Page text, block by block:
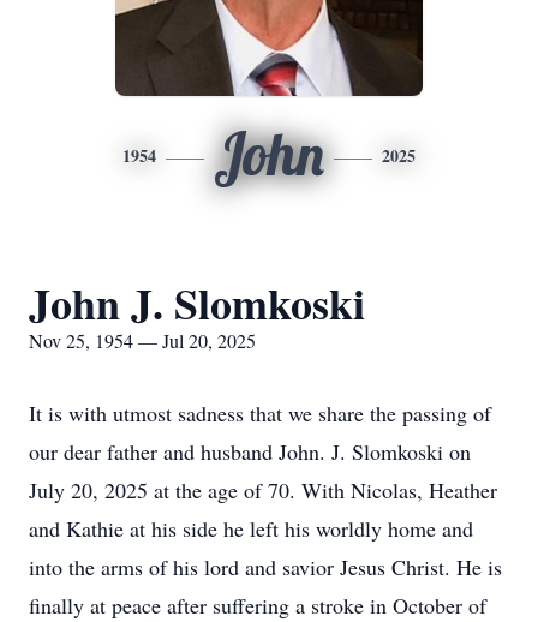
1954 John 2025
John J. Slomkoski
Nov 25, 1954 — Jul 20, 2025
It is with utmost sadness that we share the passing of
our dear father and husband John. J. Slomkoski on
July 20, 2025 at the age of 70. With Nicolas, Heather
and Kathie at his side he left his worldly home and
into the arms of his lord and savior Jesus Christ. He is
finally at peace after suffering a stroke in October of